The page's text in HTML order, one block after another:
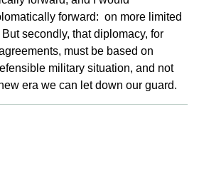
forward: on more limited
secondly, that diplomacy, for
must be based on
military situation, and not
era we can let down our guard.